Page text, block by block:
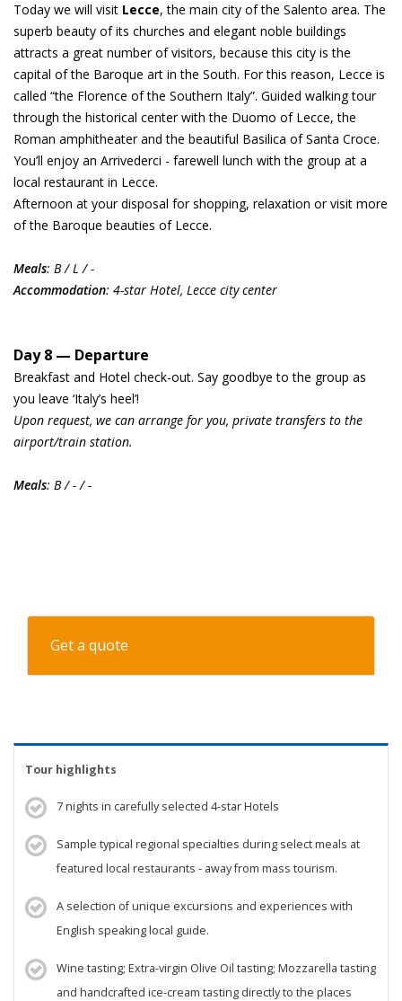
Today we will visit Lecce, the main city of the Salento area. The
superb beauty of its churches and elegant noble buildings
attracts a great number of visitors, because this city is the
capital of the Baroque art in the South. For this reason, Lecce is
called “the Florence of the Southern Italy”. Guided walking tour
through the historical center with the Duomo of Lecce, the
Roman amphitheater and the beautiful Basilica of Santa Croce.
You’ll enjoy an Arrivederci - farewell lunch with the group at a
local restaurant in Lecce.
Afternoon at your disposal for shopping, relaxation or visit more
of the Baroque beauties of Lecce.
Meals: B / L / -
Accommodation: 4-star Hotel, Lecce city center
Day 8 — Departure
Breakfast and Hotel check-out. Say goodbye to the group as
you leave ‘Italy’s heel’!
Upon request, we can arrange for you, private transfers to the
airport/train station.
Meals: B / - / -
Get a quote
Tour highlights
7 nights in carefully selected 4-star Hotels
Sample typical regional specialties during select meals at
featured local restaurants - away from mass tourism.
A selection of unique excursions and experiences with
English speaking local guide.
Wine tasting; Extra-virgin Olive Oil tasting; Mozzarella tasting
and handcrafted ice-cream tasting directly to the places